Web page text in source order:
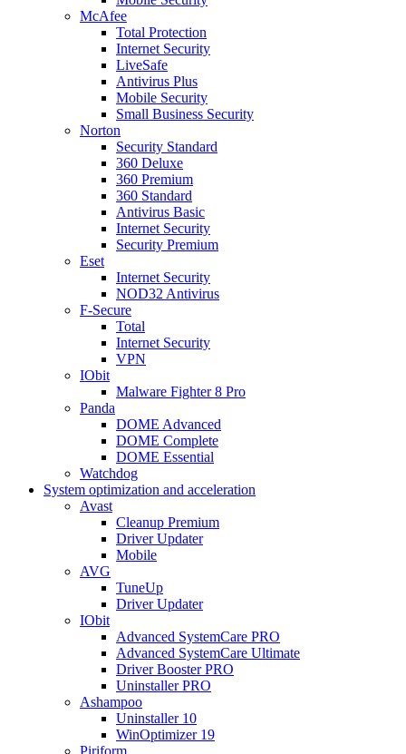
McAfee
Total Protection
Internet Security
LiveSafe
Antivirus Plus
Mobile Security
Small Business Security
Norton
Security Standard
360 Deluxe
360 Premium
360 Standard
Antivirus Basic
Internet Security
Security Premium
Eset
Internet Security
NOD32 Antivirus
F-Secure
Total
Internet Security
VPN
IObit
Malware Fighter 8 Pro
Panda
DOME Advanced
DOME Complete
DOME Essential
Watchdog
System optimization and acceleration
Avast
Cleanup Premium
Driver Updater
Mobile
AVG
TuneUp
Driver Updater
IObit
Advanced SystemCare PRO
Advanced SystemCare Ultimate
Driver Booster PRO
Uninstaller PRO
Ashampoo
Uninstaller 10
WinOptimizer 19
Piriform